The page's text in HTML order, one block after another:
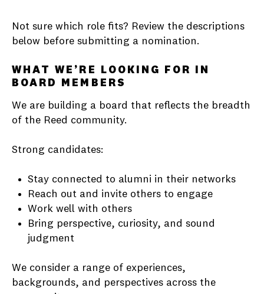
Not sure which role fits? Review the descriptions
below before submitting a nomination.
WHAT WE’RE LOOKING FOR IN
BOARD MEMBERS
We are building a board that reflects the breadth
of the Reed community.
Strong candidates:
Stay connected to alumni in their networks
Reach out and invite others to engage
Work well with others
Bring perspective, curiosity, and sound
judgment
We consider a range of experiences,
backgrounds, and perspectives across the